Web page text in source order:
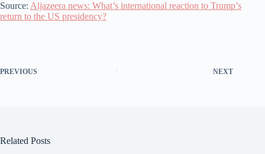
Source: Aljazeera news: What’s international reaction to Trump’s
return to the US presidency?
PREVIOUS NEXT
Related Posts